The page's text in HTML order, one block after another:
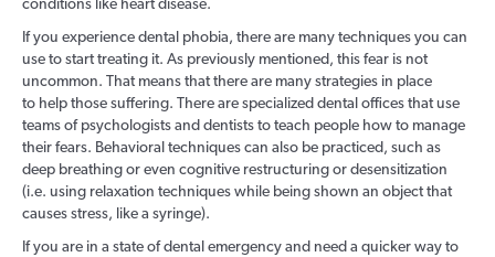
conditions like heart disease.
If you experience dental phobia, there are many techniques you can
use to start treating it. As previously mentioned, this fear is not
uncommon. That means that there are many strategies in place
to help those suffering. There are specialized dental offices that use
teams of psychologists and dentists to teach people how to manage
their fears. Behavioral techniques can also be practiced, such as
deep breathing or even cognitive restructuring or desensitization
(i.e. using relaxation techniques while being shown an object that
causes stress, like a syringe).
If you are in a state of dental emergency and need a quicker way to